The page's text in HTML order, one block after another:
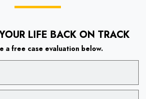
LIFE BACK ON TRACK
a free case evaluation below.